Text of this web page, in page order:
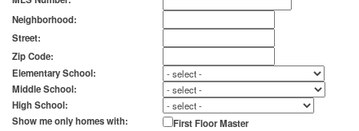
Neighborhood:
Street:
Zip Code:
Elementary School:
Middle School:
High School:
Show me only homes with:
First Floor Master